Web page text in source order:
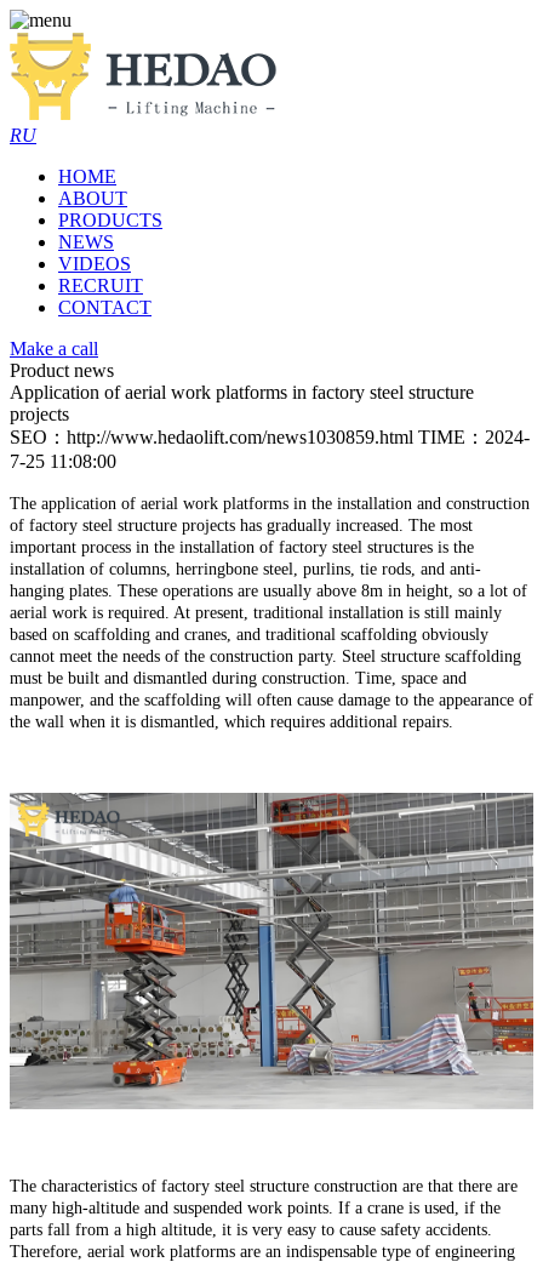
RU
HOME
ABOUT
PRODUCTS
NEWS
VIDEOS
RECRUIT
CONTACT
Make a call
Product news
Application of aerial work platforms in factory steel structure
projects
SEO：http://www.hedaolift.com/news1030859.html TIME：2024-
7-25 11:08:00
The application of aerial work platforms in the installation and construction
of factory steel structure projects has gradually increased. The most
important process in the installation of factory steel structures is the
installation of columns, herringbone steel, purlins, tie rods, and anti-
hanging plates. These operations are usually above 8m in height, so a lot of
aerial work is required. At present, traditional installation is still mainly
based on scaffolding and cranes, and traditional scaffolding obviously
cannot meet the needs of the construction party. Steel structure scaffolding
must be built and dismantled during construction. Time, space and
manpower, and the scaffolding will often cause damage to the appearance of
the wall when it is dismantled, which requires additional repairs.
The characteristics of factory steel structure construction are that there are
many high-altitude and suspended work points. If a crane is used, if the
parts fall from a high altitude, it is very easy to cause safety accidents.
Therefore, aerial work platforms are an indispensable type of engineering